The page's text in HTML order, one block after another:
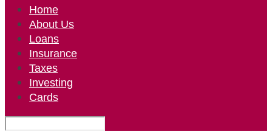
Home
About Us
Loans
Insurance
Taxes
Investing
Cards